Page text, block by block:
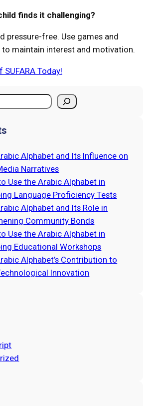
finds it challenging?
pressure-free. Use games and
maintain interest and motivation.
SUFARA Today!
Alphabet and Its Influence on
Narratives
Use the Arabic Alphabet in
Language Proficiency Tests
Alphabet and Its Role in
Community Bonds
Use the Arabic Alphabet in
Educational Workshops
Alphabet’s Contribution to
Innovation